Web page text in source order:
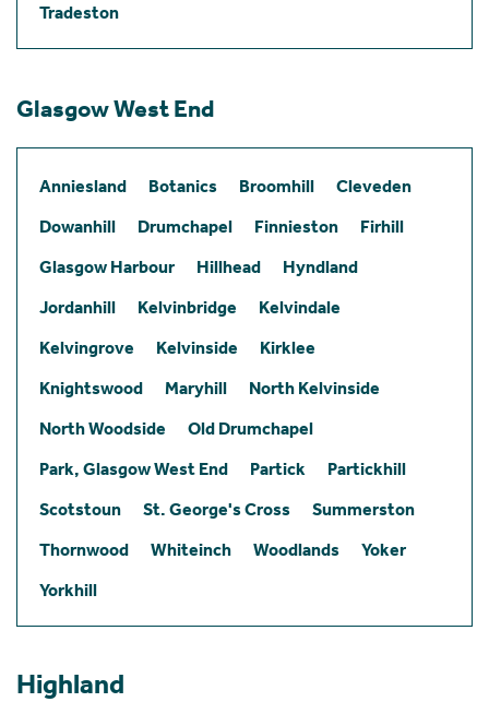
Tradeston
Glasgow West End
Anniesland Botanics Broomhill
Cleveden
Dowanhill
Drumchapel Finnieston
Firhill
Glasgow Harbour
Hillhead
Hyndland
Jordanhill
Kelvinbridge
Kelvindale
Kelvingrove
Kelvinside
Kirklee
Knightswood
Maryhill
North Kelvinside
North Woodside
Old Drumchapel
Park, Glasgow West End
Partick
Partickhill
Scotstoun
St. George's Cross
Summerston
Thornwood
Whiteinch Woodlands
Yoker
Yorkhill
Highland